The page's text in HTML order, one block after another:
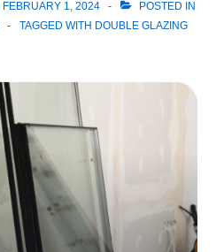
FEBRUARY 1, 2024
POSTED IN
TAGGED WITH DOUBLE GLAZING